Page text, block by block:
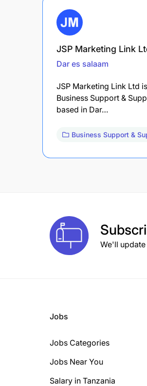
JSP Marketing Link
Dar es salaam
JSP Marketing Link Ltd
Business Support &
based in Dar…
Business Support &
We'll
Jobs
Jobs Categories
Jobs Near You
Salary in Tanzania